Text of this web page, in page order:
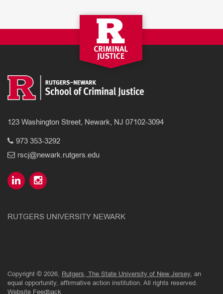
123 Washington Street, Newark, NJ 07102-3094
973 353-3292
rscj@newark.rutgers.edu
RUTGERS UNIVERSITY NEWARK
Copyright © 2026, Rutgers, The State University of New Jersey, an
equal opportunity, affirmative action institution. All rights reserved.
Website Feedback